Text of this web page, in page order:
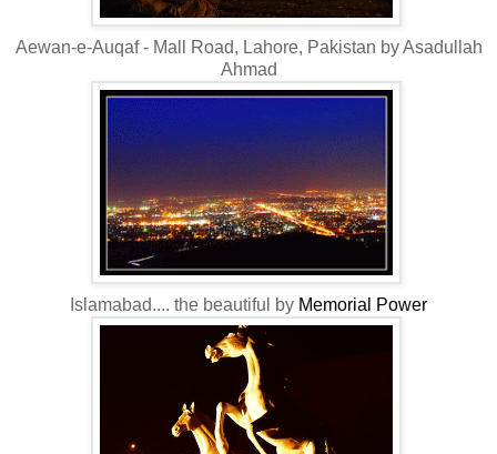
Aewan-e-Auqaf - Mall Road, Lahore, Pakistan by Asadullah
Ahmad
Islamabad.... the beautiful by Memorial Power